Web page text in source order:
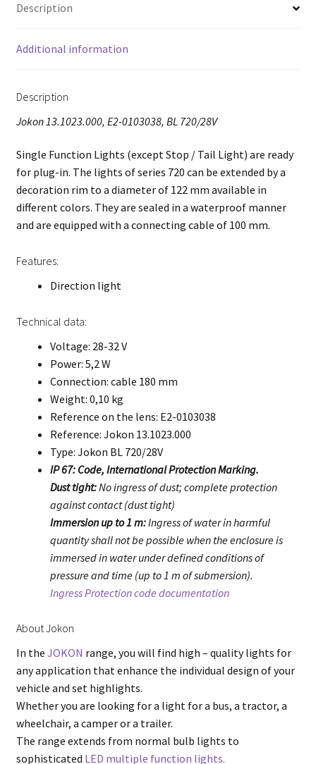
Description
Additional information
Description
Jokon 13.1023.000, E2-0103038, BL 720/28V
Single Function Lights (except Stop / Tail Light) are ready
for plug-in. The lights of series 720 can be extended by a
decoration rim to a diameter of 122 mm available in
different colors. They are sealed in a waterproof manner
and are equipped with a connecting cable of 100 mm.
Features:
Direction light
Technical data:
Voltage: 28-32 V
Power: 5,2 W
Connection: cable 180 mm
Weight: 0,10 kg
Reference on the lens: E2-0103038
Reference: Jokon 13.1023.000
Type: Jokon BL 720/28V
IP 67: Code, International Protection Marking.
Dust tight:No ingress of dust; complete protection
against contact (dust tight)
Immersion up to 1 m:Ingress of water in harmful
quantity shall not be possible when the enclosure is
immersed in water under defined conditions of
pressure and time (up to 1 m of submersion).
Ingress Protection code documentation
About Jokon
In the JOKON range, you will find high – quality lights for
any application that enhance the individual design of your
vehicle and set highlights.
Whether you are looking for a light for a bus, a tractor, a
wheelchair, a camper or a trailer.
The range extends from normal bulb lights to
sophisticated LED multiple function lights.